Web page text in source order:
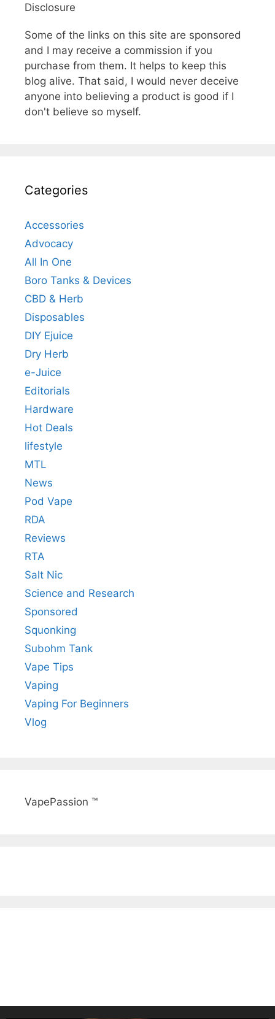
Disclosure
Some of the links on this site are sponsored
and I may receive a commission if you
purchase from them. It helps to keep this
blog alive. That said, I would never deceive
anyone into believing a product is good if I
don't believe so myself.
Categories
Accessories
Advocacy
All In One
Boro Tanks & Devices
CBD & Herb
Disposables
DIY Ejuice
Dry Herb
e-Juice
Editorials
Hardware
Hot Deals
lifestyle
MTL
News
Pod Vape
RDA
Reviews
RTA
Salt Nic
Science and Research
Sponsored
Squonking
Subohm Tank
Vape Tips
Vaping
Vaping For Beginners
Vlog
VapePassion ™